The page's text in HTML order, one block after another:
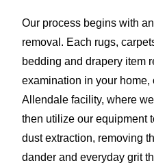
Our process begins with
removal. Each rugs,
bedding and drapery item
examination in your home,
Allendale facility, where
then utilize our equipment
dust extraction, removing
dander and everyday grit